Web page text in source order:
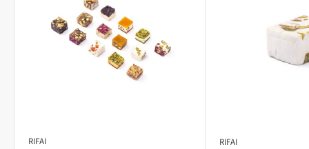
RIFAI RIFAI